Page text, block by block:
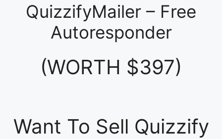
QuizzifyMailer – Free
Autoresponder
(WORTH $397)
Want To Sell Quizzify